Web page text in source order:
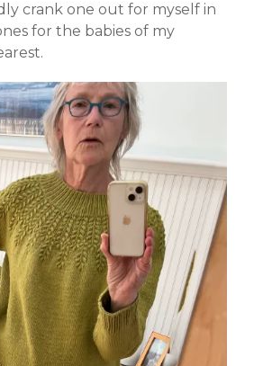
crank one out for myself in
for the babies of my